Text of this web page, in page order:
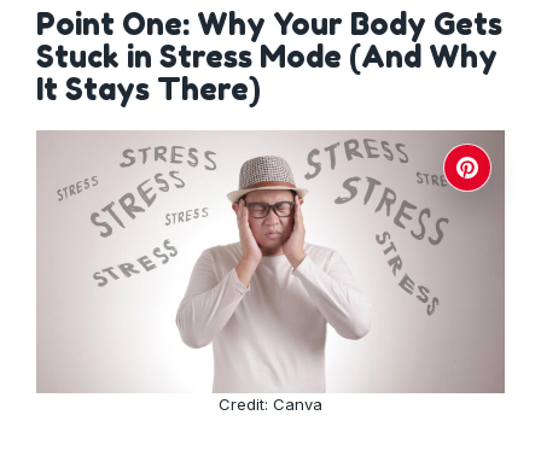
Point One: Why Your Body Gets
Stuck in Stress Mode (And Why
It Stays There)
Credit: Canva